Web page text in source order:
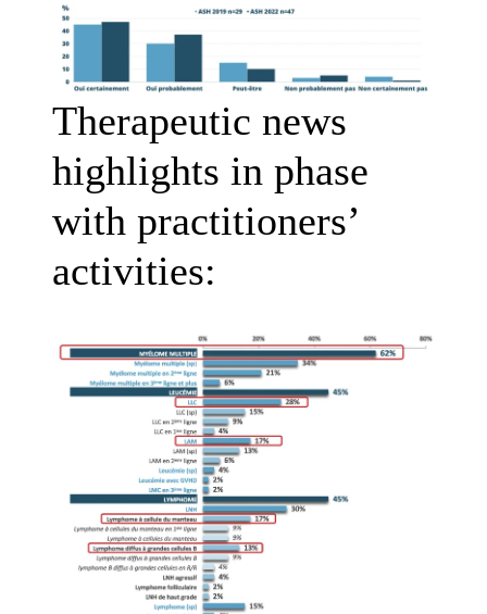
Therapeutic news
highlights in phase
with practitioners’
activities: